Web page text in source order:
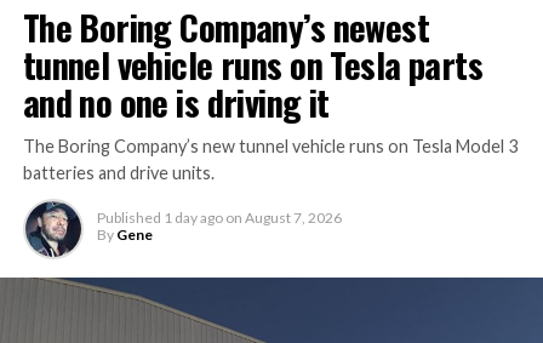
The Boring Company’s newest
tunnel vehicle runs on Tesla parts
and no one is driving it
The Boring Company’s new tunnel vehicle runs on Tesla Model 3
batteries and drive units.
Published 1 day ago on August 7, 2026
By Gene